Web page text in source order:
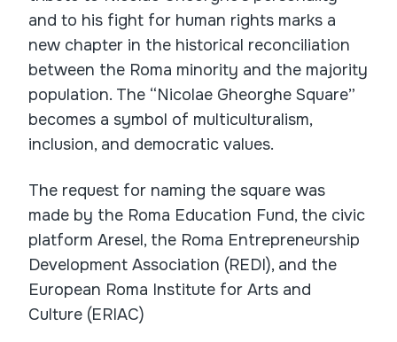
and to his fight for human rights marks a
new chapter in the historical reconciliation
between the Roma minority and the majority
population. The “Nicolae Gheorghe Square”
becomes a symbol of multiculturalism,
inclusion, and democratic values.
The request for naming the square was
made by the Roma Education Fund, the civic
platform Aresel, the Roma Entrepreneurship
Development Association (REDI), and the
European Roma Institute for Arts and
Culture (ERIAC)